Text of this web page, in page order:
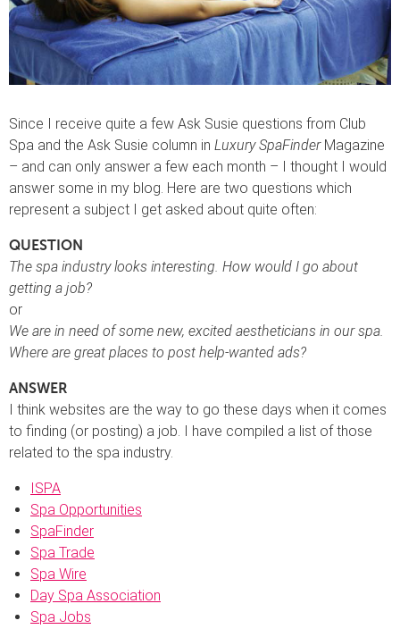
Since I receive quite a few Ask Susie questions from Club
Spa and the Ask Susie column in Luxury SpaFinder Magazine
– and can only answer a few each month – I thought I would
answer some in my blog. Here are two questions which
represent a subject I get asked about quite often:
QUESTION
The spa industry looks interesting. How would I go about
getting a job?
or
We are in need of some new, excited aestheticians in our spa.
Where are great places to post help-wanted ads?
ANSWER
I think websites are the way to go these days when it comes
to finding (or posting) a job. I have compiled a list of those
related to the spa industry.
ISPA
Spa Opportunities
SpaFinder
Spa Trade
Spa Wire
Day Spa Association
Spa Jobs